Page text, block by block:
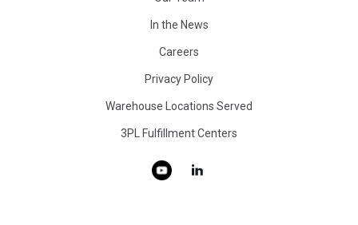
In the News
Careers
Privacy Policy
Warehouse Locations Served
3PL Fulfillment Centers